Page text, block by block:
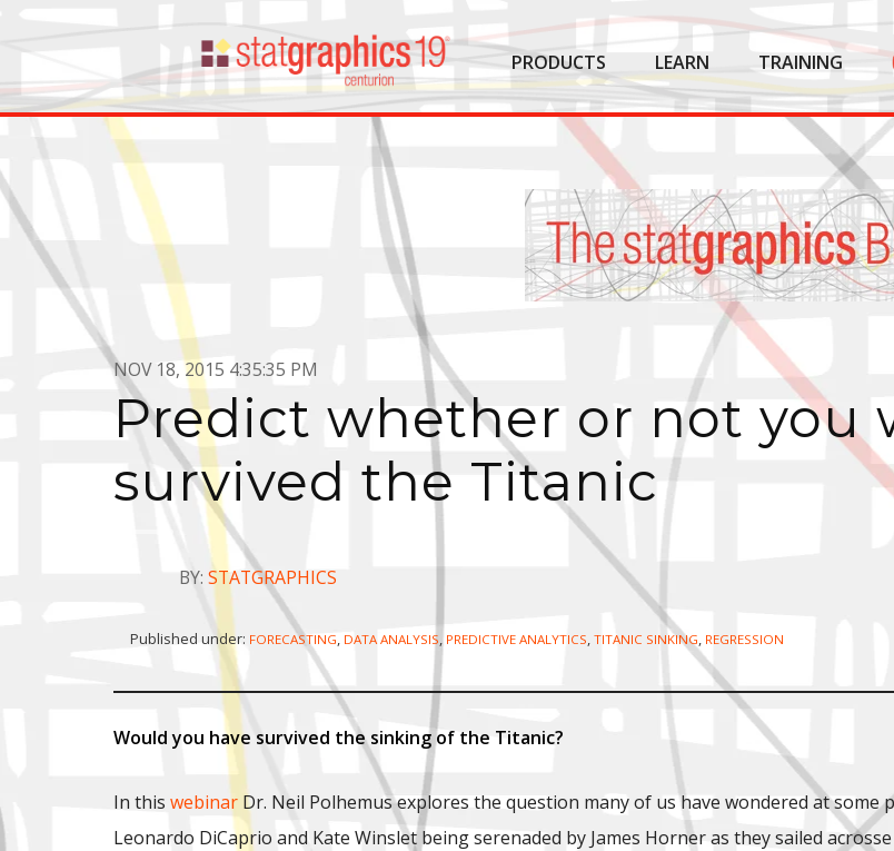
PRODUCTS LEARN TRAINING
NOV 18, 2015 4:35:35 PM
Predict whether or not you
survived the Titanic
BY: STATGRAPHICS
Published under: FORECASTING, DATA ANALYSIS, PREDICTIVE ANALYTICS, TITANIC SINKING, REGRESSION
Would you have survived the sinking of the Titanic?
In this webinar Dr. Neil Polhemus explores the question many of us have wondered at
Leonardo DiCaprio and Kate Winslet being serenaded by James Horner as they sailed